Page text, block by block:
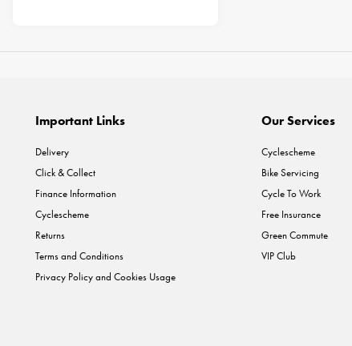
Important Links
Delivery
Click & Collect
Finance Information
Cyclescheme
Returns
Terms and Conditions
Privacy Policy and Cookies Usage
Our Services
Cyclescheme
Bike Servicing
Cycle To Work
Free Insurance
Green Commute
VIP Club